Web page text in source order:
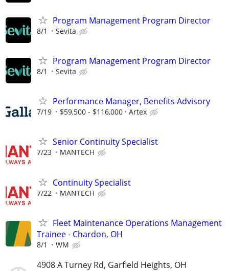
Program Management Program Director
8/1 Sevita
Program Management Program Director
8/1 Sevita
Performance Manager, Benefits Advisory
7/19 $59,500 - $116,000 Artex
Senior Continuity Specialist
7/23 MANTECH
Continuity Specialist
7/22 MANTECH
Fleet Maintenance Operations Management
Trainee - Chardon, OH
8/1 WM
4908 A Turney Rd, Garfield Heights, OH